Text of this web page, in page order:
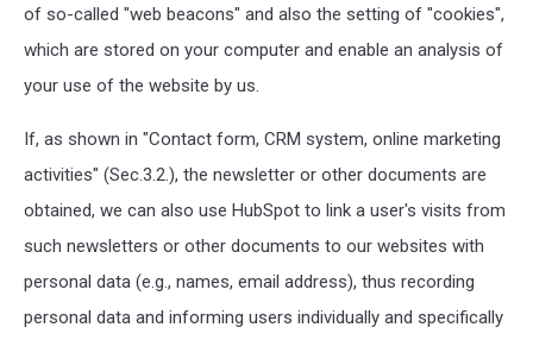
of so-called "web beacons" and also the setting of "cookies",
which are stored on your computer and enable an analysis of
your use of the website by us.
If, as shown in "Contact form, CRM system, online marketing
activities" (Sec.3.2.), the newsletter or other documents are
obtained, we can also use HubSpot to link a user's visits from
such newsletters or other documents to our websites with
personal data (e.g., names, email address), thus recording
personal data and informing users individually and specifically